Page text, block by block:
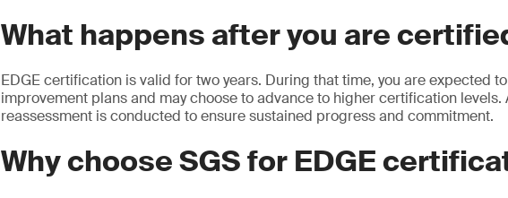
What happens after you are
EDGE certification is valid for two years. During that time, you are expected
improvement plans and may choose to advance to higher certification levels.
reassessment is conducted to ensure sustained progress and commitment.
Why choose SGS for EDGE